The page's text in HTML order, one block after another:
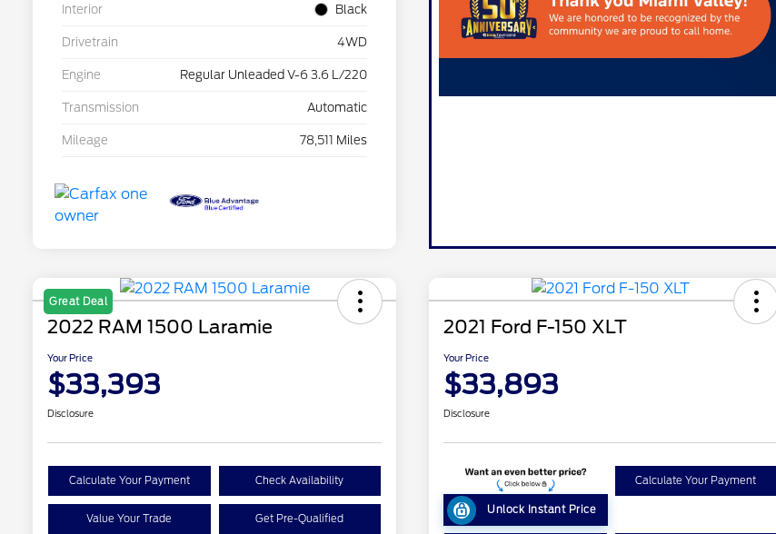
Interior Black
Drivetrain 4WD
Engine Regular Unleaded V-6 3.6 L/220
Transmission Automatic
Mileage 78,511 Miles
Great Deal
2022 RAM 1500 Laramie
Your Price
$33,393
Disclosure
Calculate Your Payment Check Availability
Value Your Trade Get Pre-Qualified
2021 Ford F-150 XLT
Your Price
$33,893
Disclosure
Unlock Instant Price
Calculate Your Payment